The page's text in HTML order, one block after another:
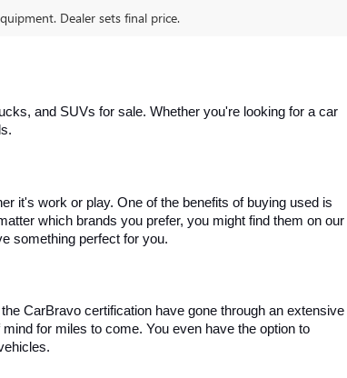
Dealer sets final price.
and SUVs for sale. Whether you're looking for a car
it's work or play. One of the benefits of buying used is
which brands you prefer, you might find them on our
something perfect for you.
CarBravo certification have gone through an extensive
for miles to come. You even have the option to